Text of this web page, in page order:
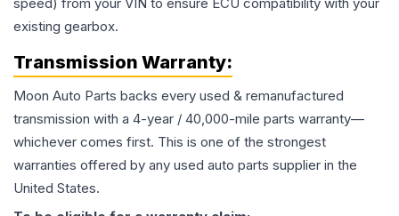
speed) from your VIN to ensure ECU compatibility with your
existing gearbox.
Transmission Warranty:
Moon Auto Parts backs every used & remanufactured
transmission with a 4-year / 40,000-mile parts warranty—
whichever comes first. This is one of the strongest
warranties offered by any used auto parts supplier in the
United States.